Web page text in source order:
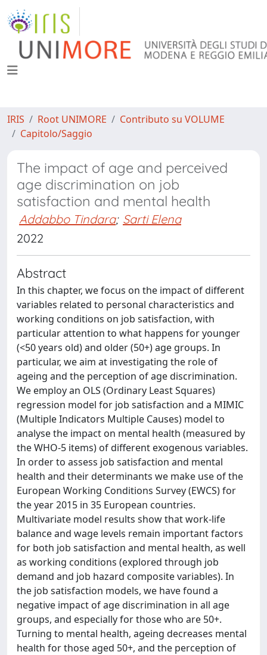
IRIS Root UNIMORE
Contributo su VOLUME
Capitolo/Saggio
The impact of age and perceived
age discrimination on job
satisfaction and mental health
Addabbo Tindara; Sarti Elena
2022
Abstract
In this chapter, we focus on the impact of different
variables related to personal characteristics and
working conditions on job satisfaction, with
particular attention to what happens for younger
(<50 years old) and older (50+) age groups. In
particular, we aim at investigating the role of
ageing and the perception of age discrimination.
We employ an OLS (Ordinary Least Squares)
regression model for job satisfaction and a MIMIC
(Multiple Indicators Multiple Causes) model to
analyse the impact on mental health (measured by
the WHO-5 items) of different exogenous variables.
In order to assess job satisfaction and mental
health and their determinants we make use of the
European Working Conditions Survey (EWCS) for
the year 2015 in 35 European countries.
Multivariate model results show that work-life
balance and wage levels remain important factors
for both job satisfaction and mental health, as well
as working conditions (explored through job
demand and job hazard composite variables). In
the job satisfaction models, we have found a
negative impact of age discrimination in all age
groups, and especially for those who are 50+.
Turning to mental health, ageing decreases mental
health for those aged 50+, and the perception of